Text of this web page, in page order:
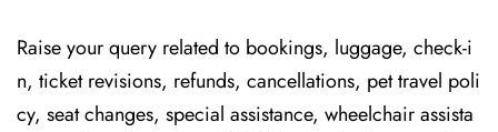
Raise your query related to bookings, luggage, check-i
n, ticket revisions, refunds, cancellations, pet travel poli
cy, seat changes, special assistance, wheelchair assista